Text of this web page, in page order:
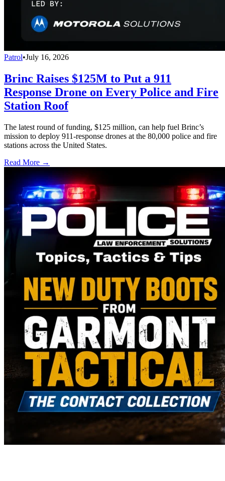
Patrol•July 16, 2026
Brinc Raises $125M to Put a 911
Response Drone on Every Police and Fire
Station Roof
The latest round of funding, $125 million, can help fuel Brinc’s
mission to deploy 911-response drones at the 80,000 police and fire
stations across the United States.
Read More →